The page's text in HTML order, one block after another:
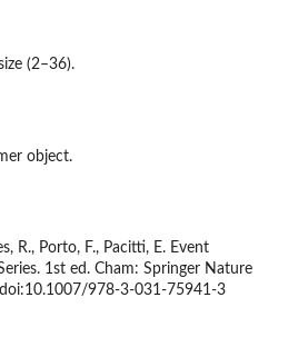
(2–36).
object.
R., Porto, F., Pacitti, E. Event
1st ed. Cham: Springer Nature
978-3-031-75941-3